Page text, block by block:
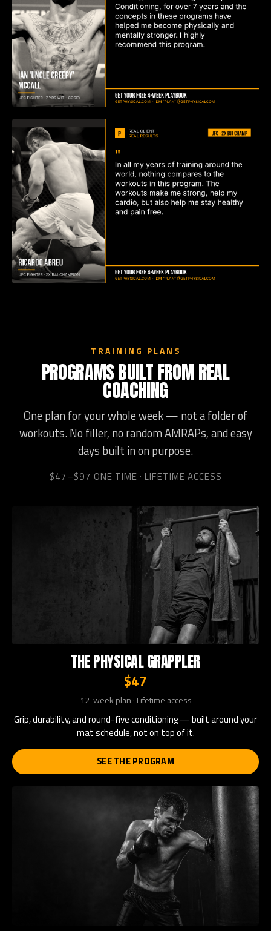
TRAINING PLANS
PROGRAMS BUILT FROM REAL
COACHING
One plan for your whole week — not a folder of
workouts. No filler, no random AMRAPs, and easy
days built in on purpose.
$47–$97 ONE TIME · LIFETIME ACCESS
THE PHYSICAL GRAPPLER
$47
12-week plan · Lifetime access
Grip, durability, and round-five conditioning — built around your
mat schedule, not on top of it.
SEE THE PROGRAM